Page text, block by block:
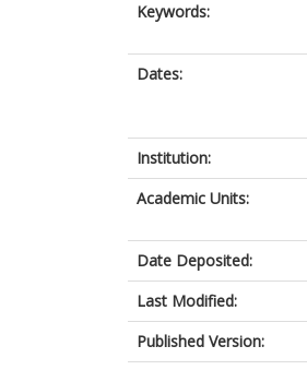
Keywords:
Dates:
Institution:
Academic Units:
Date Deposited:
Last Modified:
Published Version: